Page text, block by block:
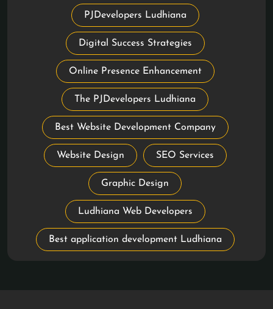
PJDevelopers Ludhiana
Digital Success Strategies
Online Presence Enhancement
The PJDevelopers Ludhiana
Best Website Development Company
Website Design SEO Services
Graphic Design
Ludhiana Web Developers
Best application development Ludhiana